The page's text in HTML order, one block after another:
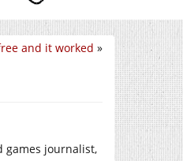
and it worked »
games journalist,